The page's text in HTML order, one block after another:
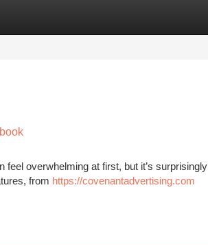
overwhelming at first, but it’s
from https://covenantadvertising.com